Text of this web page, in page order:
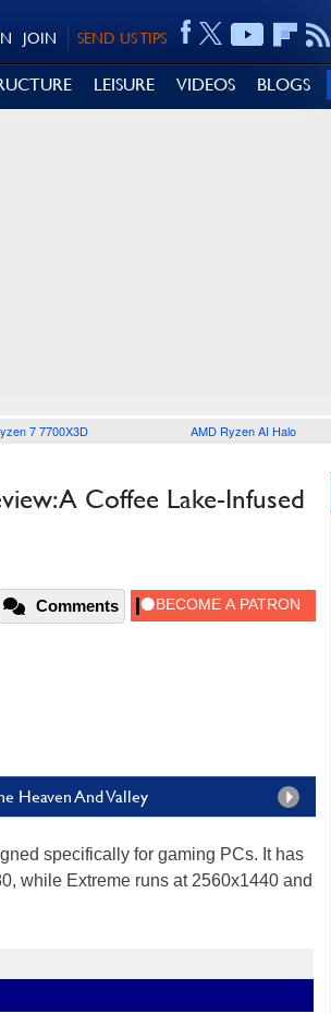
SEND US TIPS
JOIN
LEISURE VIDEOS BLOGS
7 7700X3D AMD Ryzen AI Halo
A Coffee Lake-Infused
Comments
Heaven And Valley
specifically for gaming PCs. It has
while Extreme runs at 2560x1440 and